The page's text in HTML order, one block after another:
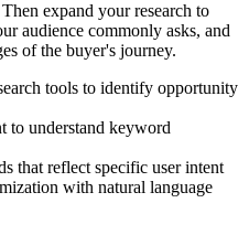
expand your research to
audience commonly asks, and
of the buyer's journey.
tools to identify opportunity
to understand keyword
that reflect specific user intent
with natural language